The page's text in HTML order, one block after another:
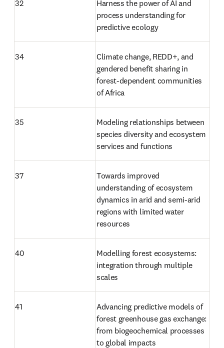
32
Harness the power of AI and
process understanding for
predictive ecology
34
Climate change, REDD+, and
gendered benefit sharing in
forest-dependent communities
of Africa
35
Modeling relationships between
species diversity and ecosystem
services and functions
37
Towards improved
understanding of ecosystem
dynamics in arid and semi-arid
regions with limited water
resources
40
Modelling forest ecosystems:
integration through multiple
scales
41
Advancing predictive models of
forest greenhouse gas exchange:
from biogeochemical processes
to global impacts